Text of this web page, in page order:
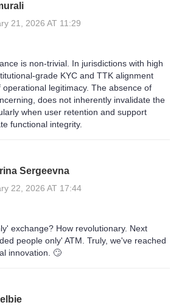
21, 2026 AT 11:29
is non-trivial. In jurisdictions with high
grade KYC and TTK alignment
legitimacy. The absence of
does not inherently invalidate the
when user retention and support
functional integrity.
Sergeevna
22, 2026 AT 17:44
exchange? How revolutionary. Next
people only' ATM. Truly, we've reached
innovation. 🙄